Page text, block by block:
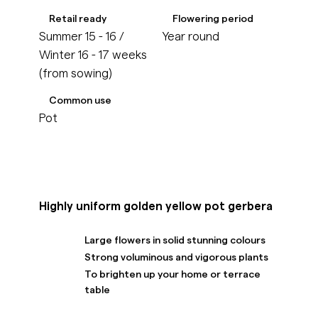
Retail ready
Summer 15 - 16 /
Winter 16 - 17 weeks
(from sowing)
Flowering period
Year round
Common use
Pot
Highly uniform golden yellow pot gerbera
Large flowers in solid stunning colours
Strong voluminous and vigorous plants
To brighten up your home or terrace
table